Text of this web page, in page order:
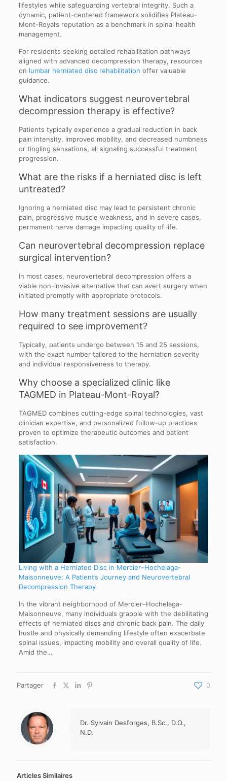
lifestyles while safeguarding vertebral integrity. Such a
dynamic, patient-centered framework solidifies Plateau-
Mont-Royal’s reputation as a benchmark in spinal health
management.
For residents seeking detailed rehabilitation pathways
aligned with advanced decompression therapy, resources
on lumbar herniated disc rehabilitation offer valuable
guidance.
What indicators suggest neurovertebral
decompression therapy is effective?
Patients typically experience a gradual reduction in back
pain intensity, improved mobility, and decreased numbness
or tingling sensations, all signaling successful treatment
progression.
What are the risks if a herniated disc is left
untreated?
Ignoring a herniated disc may lead to persistent chronic
pain, progressive muscle weakness, and in severe cases,
permanent nerve damage impacting quality of life.
Can neurovertebral decompression replace
surgical intervention?
In most cases, neurovertebral decompression offers a
viable non-invasive alternative that can avert surgery when
initiated promptly with appropriate protocols.
How many treatment sessions are usually
required to see improvement?
Typically, patients undergo between 15 and 25 sessions,
with the exact number tailored to the herniation severity
and individual responsiveness to therapy.
Why choose a specialized clinic like
TAGMED in Plateau-Mont-Royal?
TAGMED combines cutting-edge spinal technologies, vast
clinician expertise, and personalized follow-up practices
proven to optimize therapeutic outcomes and patient
satisfaction.
Living with a Herniated Disc in Mercier–Hochelaga-
Maisonneuve: A Patient’s Journey and Neurovertebral
Decompression Therapy
In the vibrant neighborhood of Mercier–Hochelaga-
Maisonneuve, many individuals grapple with the debilitating
effects of herniated discs and chronic back pain. The daily
hustle and physically demanding lifestyle often exacerbate
spinal issues, impacting mobility and overall quality of life.
Amid the…
Partager 0
Dr. Sylvain Desforges, B.Sc., D.O.,
N.D.
Articles Similaires